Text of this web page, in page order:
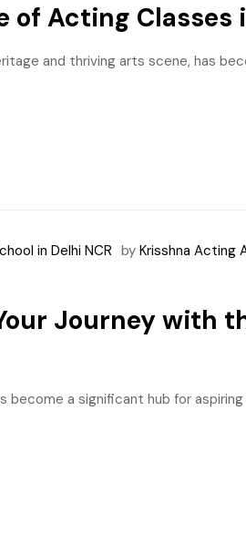
of Acting Classes
and thriving arts scene, has
in Delhi NCR by Krisshna Acting
Journey with
become a significant hub for